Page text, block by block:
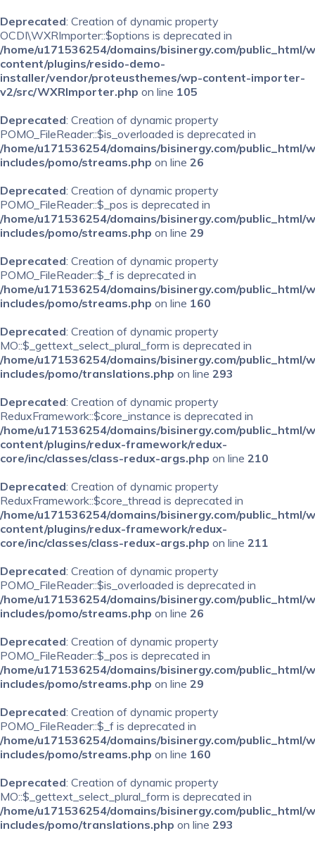
Deprecated: Creation of dynamic property
OCDI\WXRImporter::$options is deprecated in
/home/u171536254/domains/bisinergy.com/public_html/
content/plugins/resido-demo-
installer/vendor/proteusthemes/wp-content-importer-
v2/src/WXRImporter.php on line 105
Deprecated: Creation of dynamic property
POMO_FileReader::$is_overloaded is deprecated in
/home/u171536254/domains/bisinergy.com/public_html/
includes/pomo/streams.php on line 26
Deprecated: Creation of dynamic property
POMO_FileReader::$_pos is deprecated in
/home/u171536254/domains/bisinergy.com/public_html/
includes/pomo/streams.php on line 29
Deprecated: Creation of dynamic property
POMO_FileReader::$_f is deprecated in
/home/u171536254/domains/bisinergy.com/public_html/
includes/pomo/streams.php on line 160
Deprecated: Creation of dynamic property
MO::$_gettext_select_plural_form is deprecated in
/home/u171536254/domains/bisinergy.com/public_html/
includes/pomo/translations.php on line 293
Deprecated: Creation of dynamic property
ReduxFramework::$core_instance is deprecated in
/home/u171536254/domains/bisinergy.com/public_html/
content/plugins/redux-framework/redux-
core/inc/classes/class-redux-args.php on line 210
Deprecated: Creation of dynamic property
ReduxFramework::$core_thread is deprecated in
/home/u171536254/domains/bisinergy.com/public_html/
content/plugins/redux-framework/redux-
core/inc/classes/class-redux-args.php on line 211
Deprecated: Creation of dynamic property
POMO_FileReader::$is_overloaded is deprecated in
/home/u171536254/domains/bisinergy.com/public_html/
includes/pomo/streams.php on line 26
Deprecated: Creation of dynamic property
POMO_FileReader::$_pos is deprecated in
/home/u171536254/domains/bisinergy.com/public_html/
includes/pomo/streams.php on line 29
Deprecated: Creation of dynamic property
POMO_FileReader::$_f is deprecated in
/home/u171536254/domains/bisinergy.com/public_html/
includes/pomo/streams.php on line 160
Deprecated: Creation of dynamic property
MO::$_gettext_select_plural_form is deprecated in
/home/u171536254/domains/bisinergy.com/public_html/
includes/pomo/translations.php on line 293